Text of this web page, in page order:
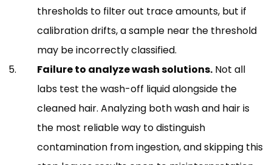
thresholds to filter out trace amounts, but if
calibration drifts, a sample near the threshold
may be incorrectly classified.
Failure to analyze wash solutions. Not all
labs test the wash-off liquid alongside the
cleaned hair. Analyzing both wash and hair is
the most reliable way to distinguish
contamination from ingestion, and skipping this